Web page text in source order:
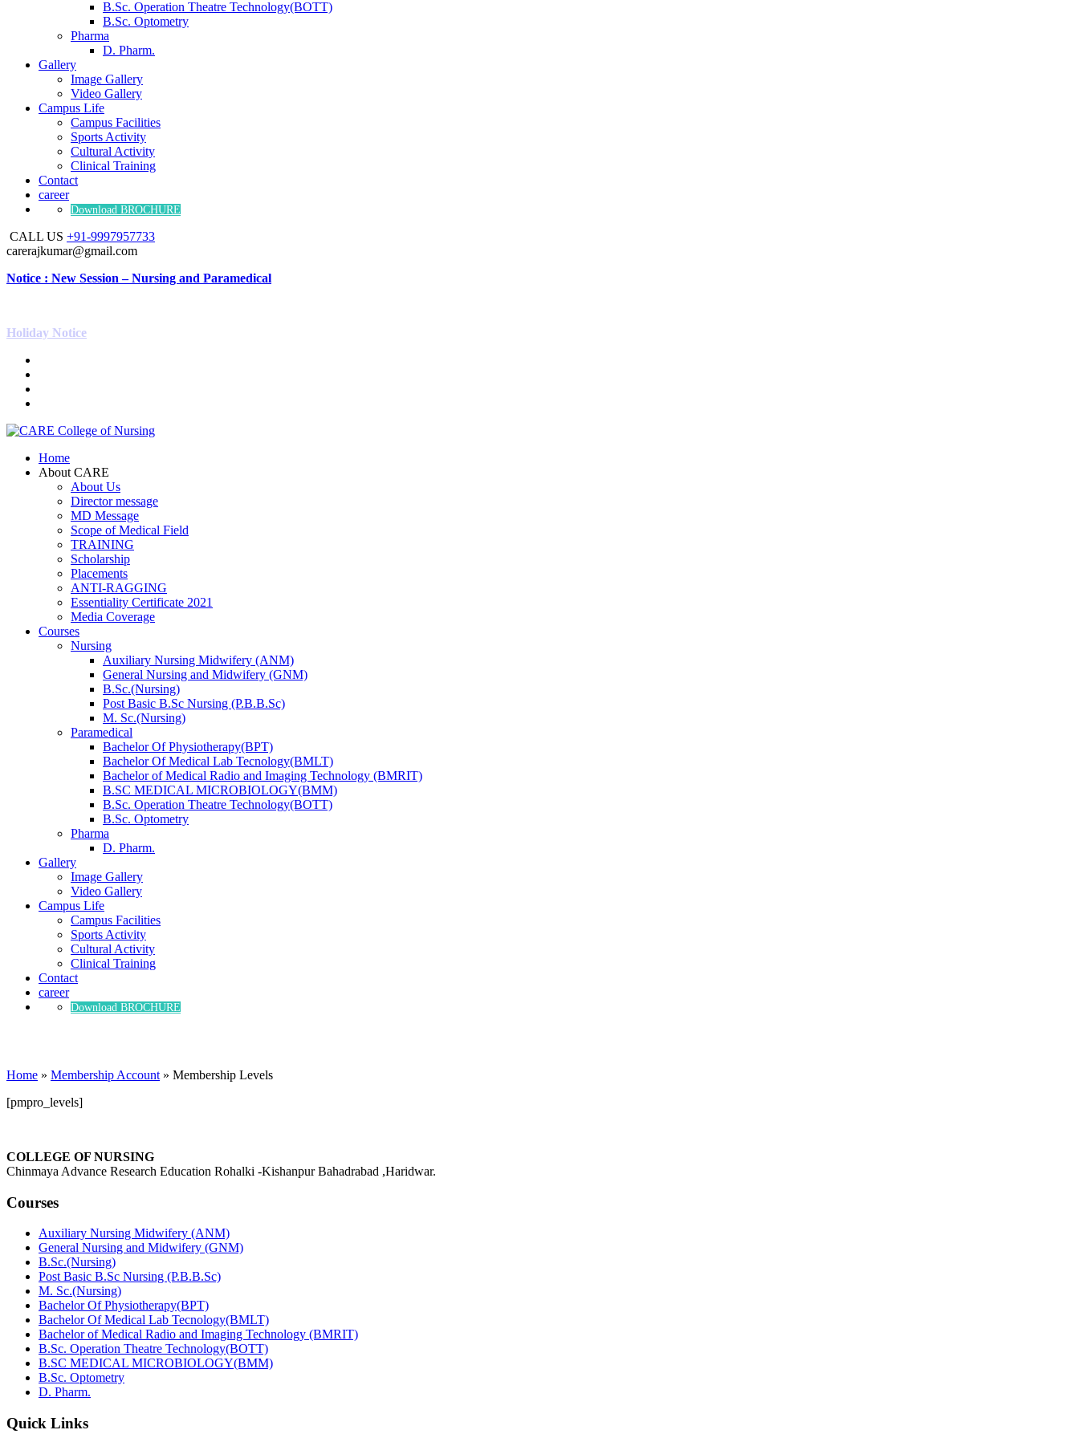
B.Sc. Operation Theatre Technology(BOTT)
B.Sc. Optometry
Pharma
D. Pharm.
Gallery
Image Gallery
Video Gallery
Campus Life
Campus Facilities
Sports Activity
Cultural Activity
Clinical Training
Contact
career
Download BROCHURE
CALL US +91-9997957733
carerajkumar@gmail.com
Notice : New Session – Nursing and Paramedical
Holiday Notice
Home
About CARE
About Us
Director message
MD Message
Scope of Medical Field
TRAINING
Scholarship
Placements
ANTI-RAGGING
Essentiality Certificate 2021
Media Coverage
Courses
Nursing
Auxiliary Nursing Midwifery (ANM)
General Nursing and Midwifery (GNM)
B.Sc.(Nursing)
Post Basic B.Sc Nursing (P.B.B.Sc)
M. Sc.(Nursing)
Paramedical
Bachelor Of Physiotherapy(BPT)
Bachelor Of Medical Lab Tecnology(BMLT)
Bachelor of Medical Radio and Imaging Technology (BMRIT)
B.SC MEDICAL MICROBIOLOGY(BMM)
B.Sc. Operation Theatre Technology(BOTT)
B.Sc. Optometry
Pharma
D. Pharm.
Gallery
Image Gallery
Video Gallery
Campus Life
Campus Facilities
Sports Activity
Cultural Activity
Clinical Training
Contact
career
Download BROCHURE
Home » Membership Account » Membership Levels
[pmpro_levels]
COLLEGE OF NURSING
Chinmaya Advance Research Education Rohalki -Kishanpur Bahadrabad ,Haridwar.
Courses
Auxiliary Nursing Midwifery (ANM)
General Nursing and Midwifery (GNM)
B.Sc.(Nursing)
Post Basic B.Sc Nursing (P.B.B.Sc)
M. Sc.(Nursing)
Bachelor Of Physiotherapy(BPT)
Bachelor Of Medical Lab Tecnology(BMLT)
Bachelor of Medical Radio and Imaging Technology (BMRIT)
B.Sc. Operation Theatre Technology(BOTT)
B.SC MEDICAL MICROBIOLOGY(BMM)
B.Sc. Optometry
D. Pharm.
Quick Links